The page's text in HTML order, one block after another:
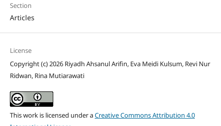
Section
Articles
License
Copyright (c) 2026 Riyadh Ahsanul Arifin, Eva Meidi Kulsum, Revi Nur
Ridwan, Rina Mutiarawati
This work is licensed under aCreative Commons Attribution 4.0